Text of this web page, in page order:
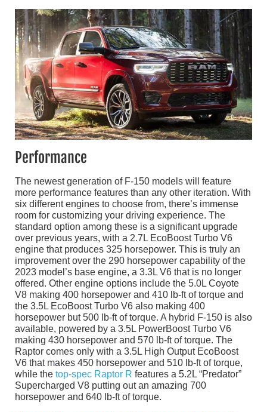
Performance
The newest generation of F-150 models will feature
more performance features than any other iteration. With
six different engines to choose from, there’s immense
room for customizing your driving experience. The
standard option among these is a significant upgrade
over previous years, with a 2.7L EcoBoost Turbo V6
engine that produces 325 horsepower. This is truly an
improvement over the 290 horsepower capability of the
2023 model’s base engine, a 3.3L V6 that is no longer
offered. Other engine options include the 5.0L Coyote
V8 making 400 horsepower and 410 lb-ft of torque and
the 3.5L EcoBoost Turbo V6 also making 400
horsepower but 500 lb-ft of torque. A hybrid F-150 is also
available, powered by a 3.5L PowerBoost Turbo V6
making 430 horsepower and 570 lb-ft of torque. The
Raptor comes only with a 3.5L High Output EcoBoost
V6 that makes 450 horsepower and 510 lb-ft of torque,
while the top-spec Raptor R features a 5.2L “Predator”
Supercharged V8 putting out an amazing 700
horsepower and 640 lb-ft of torque.